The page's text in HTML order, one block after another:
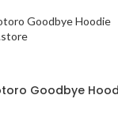
Goodbye